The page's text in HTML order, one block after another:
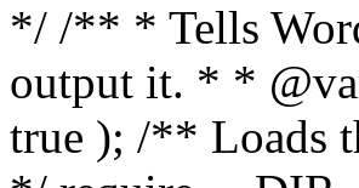
*/ /** * Tells
output it. * *
true ); /** Loads